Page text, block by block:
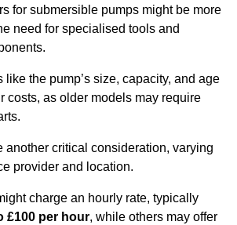
for submersible pumps might be more
need for specialised tools and
like the pump’s size, capacity, and age
costs, as older models may require
another critical consideration, varying
provider and location.
charge an hourly rate, typically
£100 per hour, while others may offer